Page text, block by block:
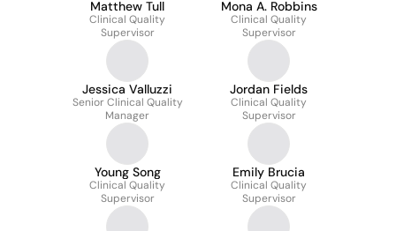
Matthew Tull
Clinical Quality
Supervisor
Mona A. Robbins
Clinical Quality
Supervisor
Jessica Valluzzi
Senior Clinical Quality
Manager
Jordan Fields
Clinical Quality
Supervisor
Young Song
Clinical Quality
Supervisor
Emily Brucia
Clinical Quality
Supervisor